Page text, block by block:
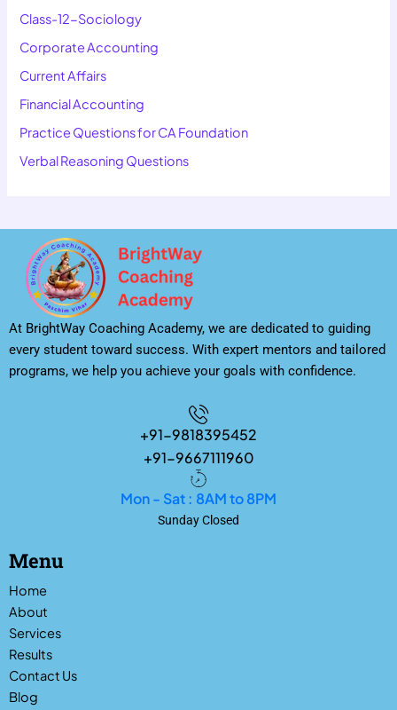
Class-12-Sociology
Corporate Accounting
Current Affairs
Financial Accounting
Practice Questions for CA Foundation
Verbal Reasoning Questions
At BrightWay Coaching Academy, we are dedicated to guiding
every student toward success. With expert mentors and tailored
programs, we help you achieve your goals with confidence.
+91-9818395452
+91-9667111960
Mon - Sat : 8AM to 8PM
Sunday Closed
Menu
Home
About
Services
Results
Contact Us
Blog